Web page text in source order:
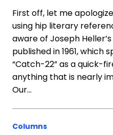
First off, let me
using hip literary
aware of Joseph
published in 1961, which
“Catch-22” as a quick-
anything that is nearly
Our…
Columns